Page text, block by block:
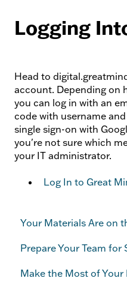
Logging
Head to
account. Depending on
you can log in with an
code with username
single sign-on with
you're not sure which
your IT administrator.
Log In to Great
Your Materials Are on
Prepare Your Team for
Make the Most of